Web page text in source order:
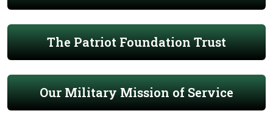
The Patriot Foundation Trust
Our Military Mission of Service